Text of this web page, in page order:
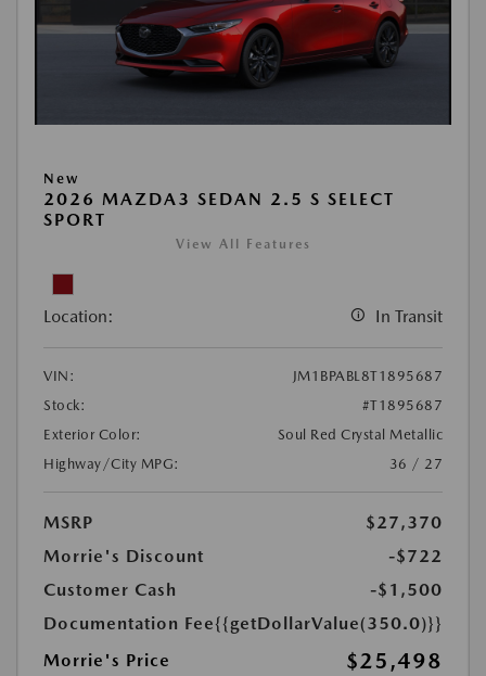
New
2026 MAZDA3 SEDAN 2.5 S SELECT
SPORT
View All Features
Location: In Transit
VIN:
JM1BPABL8T1895687
Stock:
#T1895687
Exterior Color:
Soul Red Crystal Metallic
Highway/City MPG:
36 / 27
MSRP
$27,370
Morrie's Discount
-$722
Customer Cash
-$1,500
Documentation Fee{{getDollarValue(350.0)}}
Morrie's Price
$25,498